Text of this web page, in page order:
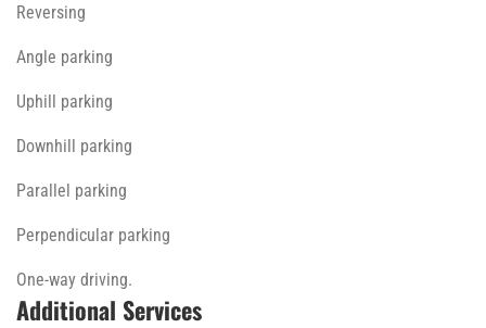
Reversing
Angle parking
Uphill parking
Downhill parking
Parallel parking
Perpendicular parking
One-way driving.
Additional Services